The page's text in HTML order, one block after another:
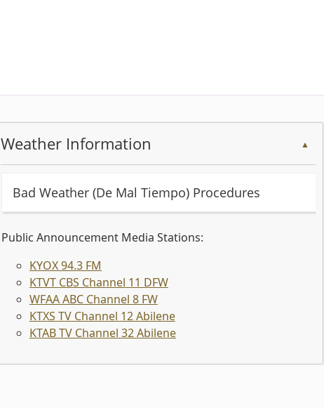
Weather Information ▲
Bad Weather (De Mal Tiempo) Procedures(opens
PDF
Public Announcement Media Stations:
KYOX 94.3 FM
external
link
in
new
KTVT CBS Channel 11 DFW(opens
link
in
window)
WFAA ABC Channel 8 FW(opens
external
link
new
KTXS TV Channel 12 Abilene(opens
external
in
KTAB TV Channel 32 Abilene(opens
link